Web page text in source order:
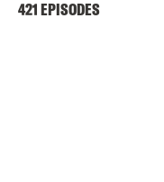
421 EPISODES